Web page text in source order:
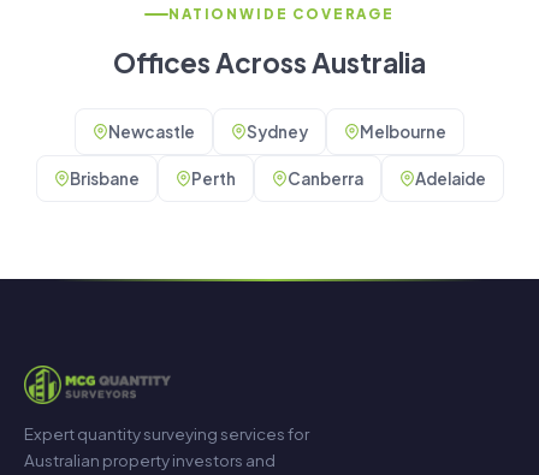
NATIONWIDE COVERAGE
Offices Across Australia
Newcastle Sydney Melbourne
Brisbane Perth Canberra Adelaide
Expert quantity surveying services for
Australian property investors and